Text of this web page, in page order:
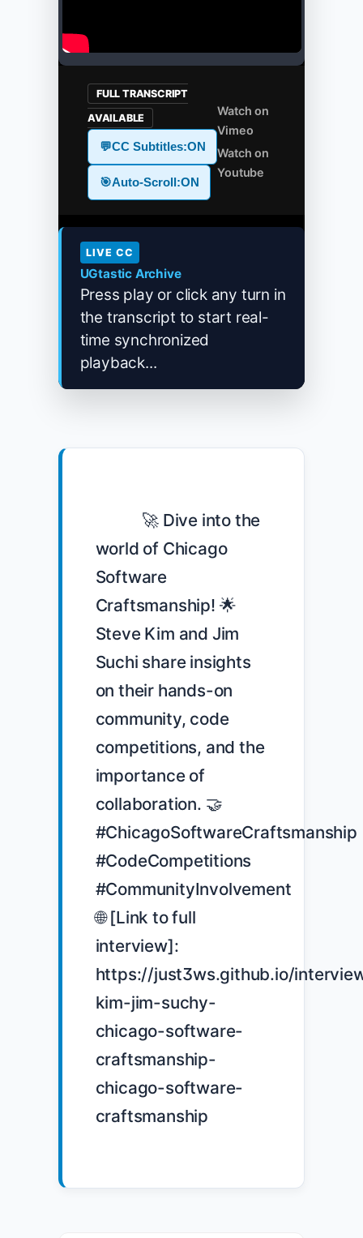
FULL TRANSCRIPT
AVAILABLE
💬CC Subtitles:ON
🎯Auto-Scroll:ON
Watch on
Vimeo
Watch on
Youtube
LIVE CC
UGtastic Archive
Press play or click any turn in
the transcript to start real-
time synchronized
playback...
world of Chicago
Software
Craftsmanship! 🌟
Steve Kim and Jim
Suchi share insights
on their hands-on
community, code
competitions, and the
importance of
collaboration. 🤝
#ChicagoSoftwareCraftsmanship
#CodeCompetitions
#CommunityInvolvement
🌐 [Link to full
interview]:
https://just3ws.github.io/
kim-jim-suchy-
chicago-software-
craftsmanship-
chicago-software-
craftsmanship